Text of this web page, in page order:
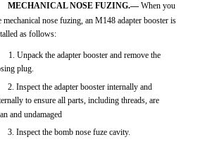
MECHANICAL NOSE FUZING.—When you
mechanical nose fuzing, an M148 adapter booster is
as follows:
1. Unpack the adapter booster and remove the
plug.
2. Inspect the adapter booster internally and
to ensure all parts, including threads, are
and undamaged
3. Inspect the bomb nose fuze cavity.